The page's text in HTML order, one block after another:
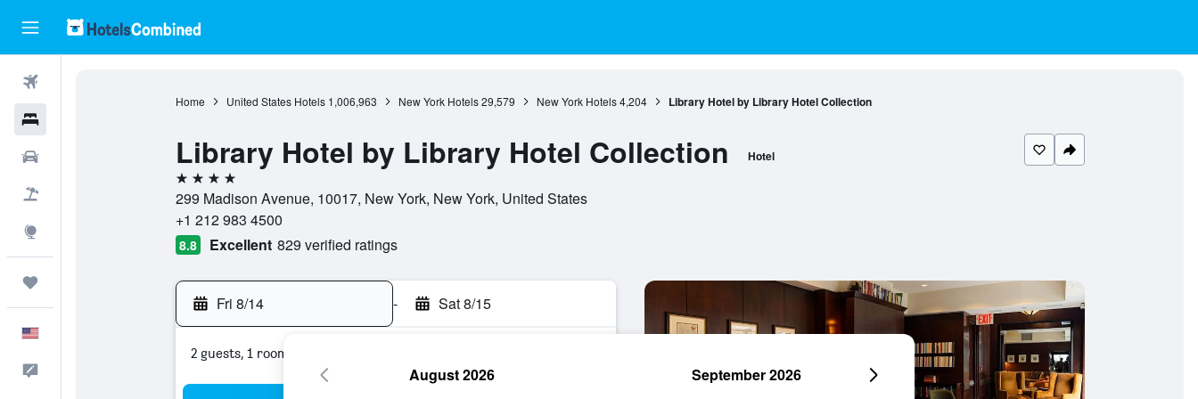
Home United States Hotels 1,006,963 New York Hotels 29,579 New York Hotels 4,204 Library Hotel by Library Hotel Collection
Library Hotel by Library Hotel Collection Hotel
4 stars
299 Madison Avenue, 10017, New York, New York, United States
+1 212 983 4500
8.8 Excellent 829 verified ratings
Fri 8/14 - Sat 8/15
2 guests, 1 room
August 2026 September 2026